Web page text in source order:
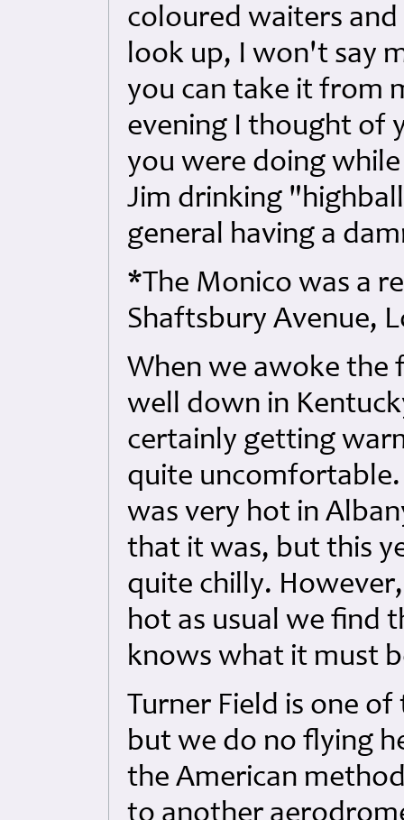
coloured waiters
look up, I won't say
you can take it from
evening I thought of
you were doing
Jim drinking
general having a
*The Monico was a
Shaftsbury Avenue,
When we awoke
well down in
certainly getting
quite
was very hot in
that it was, but this
quite chilly.
hot as usual we find
knows what it must
Turner Field is one
but we do no flying
the American